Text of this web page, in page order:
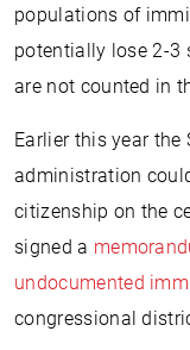
populations of
potentially lose 2-3
are not counted in
Earlier this year the
administration
citizenship on the
signed a
undocumented
congressional